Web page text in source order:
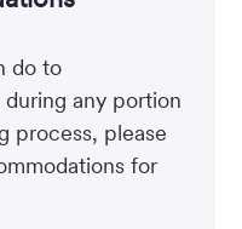
do to
any portion
process, please
for